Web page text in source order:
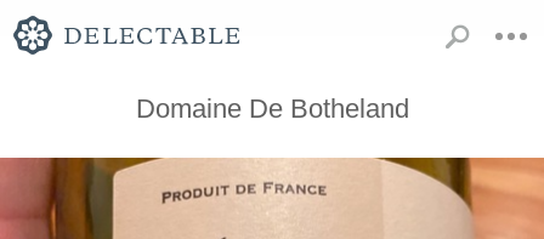
Domaine De Botheland